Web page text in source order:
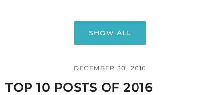
SHOW ALL
DECEMBER 30, 2016
TOP 10 POSTS OF 2016